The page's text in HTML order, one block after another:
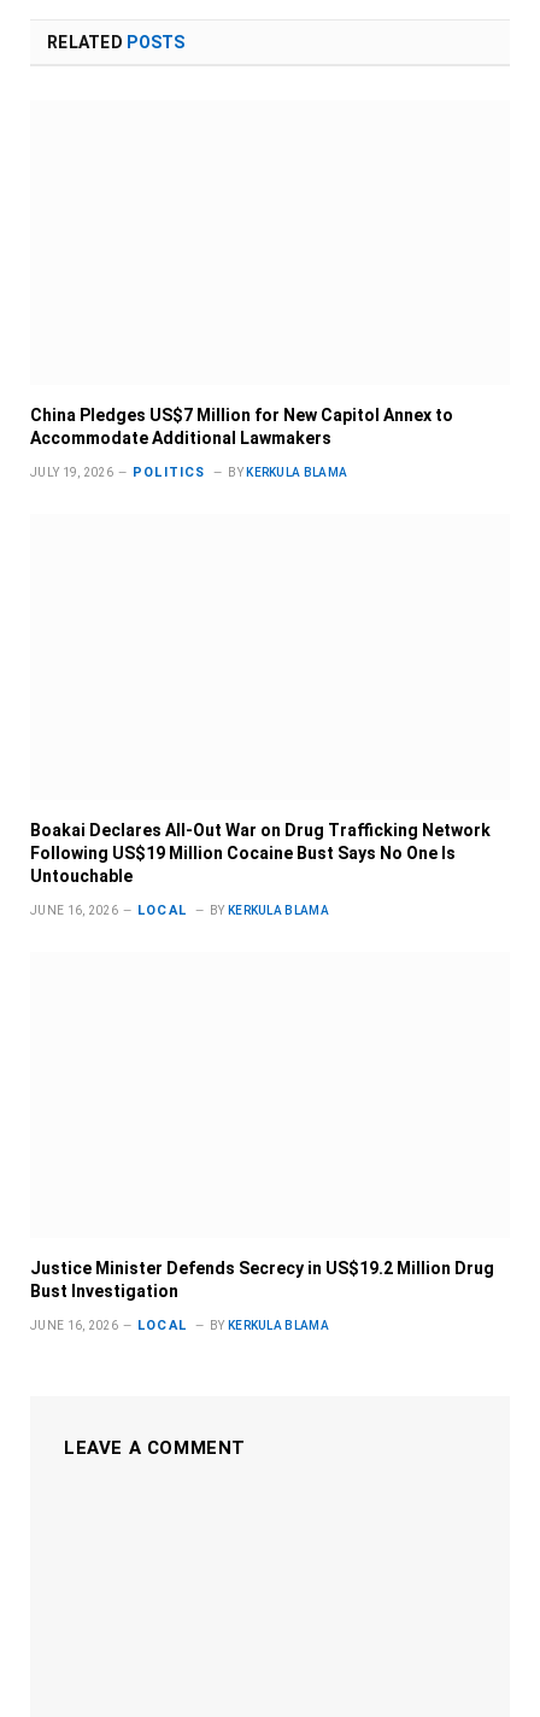
RELATED POSTS
China Pledges US$7 Million for New Capitol Annex to
Accommodate Additional Lawmakers
JULY 19, 2026 POLITICS BY KERKULA BLAMA
Boakai Declares All-Out War on Drug Trafficking Network
Following US$19 Million Cocaine Bust Says No One Is
Untouchable
JUNE 16, 2026 LOCAL BY KERKULA BLAMA
Justice Minister Defends Secrecy in US$19.2 Million Drug
Bust Investigation
JUNE 16, 2026 LOCAL BY KERKULA BLAMA
LEAVE A COMMENT